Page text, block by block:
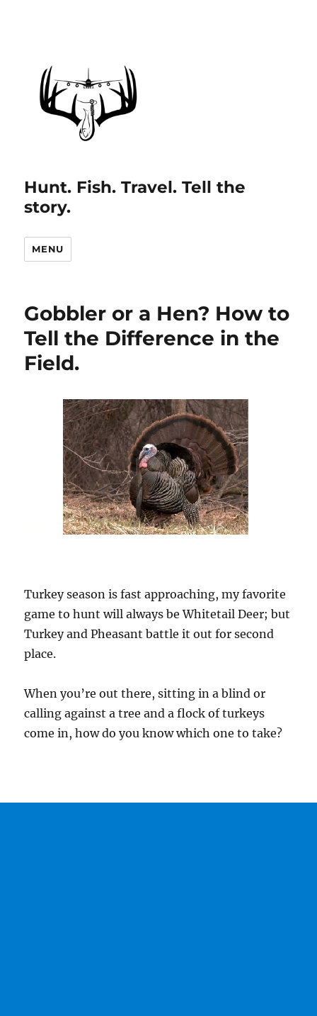
Hunt. Fish. Travel. Tell the
story.
MENU
Gobbler or a Hen? How to
Tell the Difference in the
Field.
Turkey season is fast approaching, my favorite
game to hunt will always be Whitetail Deer; but
Turkey and Pheasant battle it out for second
place.
When you’re out there, sitting in a blind or
calling against a tree and a flock of turkeys
come in, how do you know which one to take?